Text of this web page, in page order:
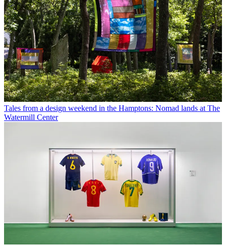
Tales from a design weekend in the Hamptons: Nomad lands at The
Watermill Center